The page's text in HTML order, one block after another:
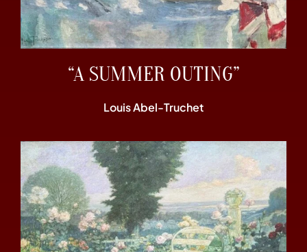
“A SUMMER OUTING”
Louis Abel-Truchet